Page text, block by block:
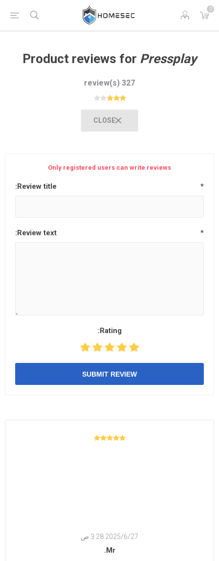
0
Product reviews for Pressplay
327 review(s)
CLOSE
Only registered users can write reviews
Review title: *
Review text: *
Rating:
SUBMIT REVIEW
27‏‏/6‏‏/2025 3:28 ص
Mr.